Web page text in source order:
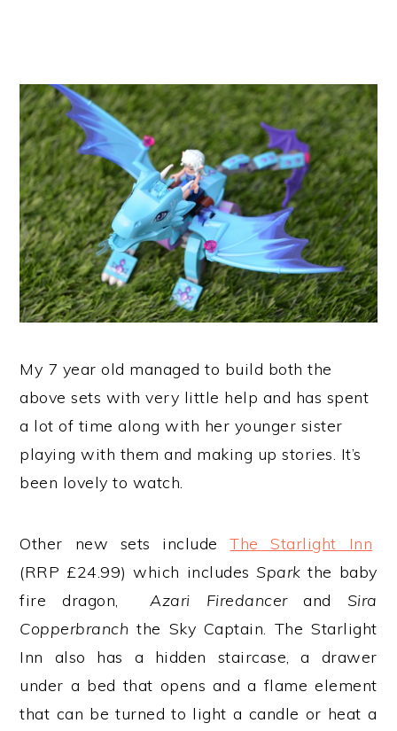
My 7 year old managed to build both the
above sets with very little help and has spent
a lot of time along with her younger sister
playing with them and making up stories. It’s
been lovely to watch.
Other new sets includeThe Starlight Inn
(RRP £24.99) which includesSpark the baby
fire dragon,Azari Firedancerand Sira
Copperbranch the Sky Captain. The Starlight
Inn also has a hidden staircase, a drawer
under a bed that opens and a flame element
that can be turned to light a candle or heat a